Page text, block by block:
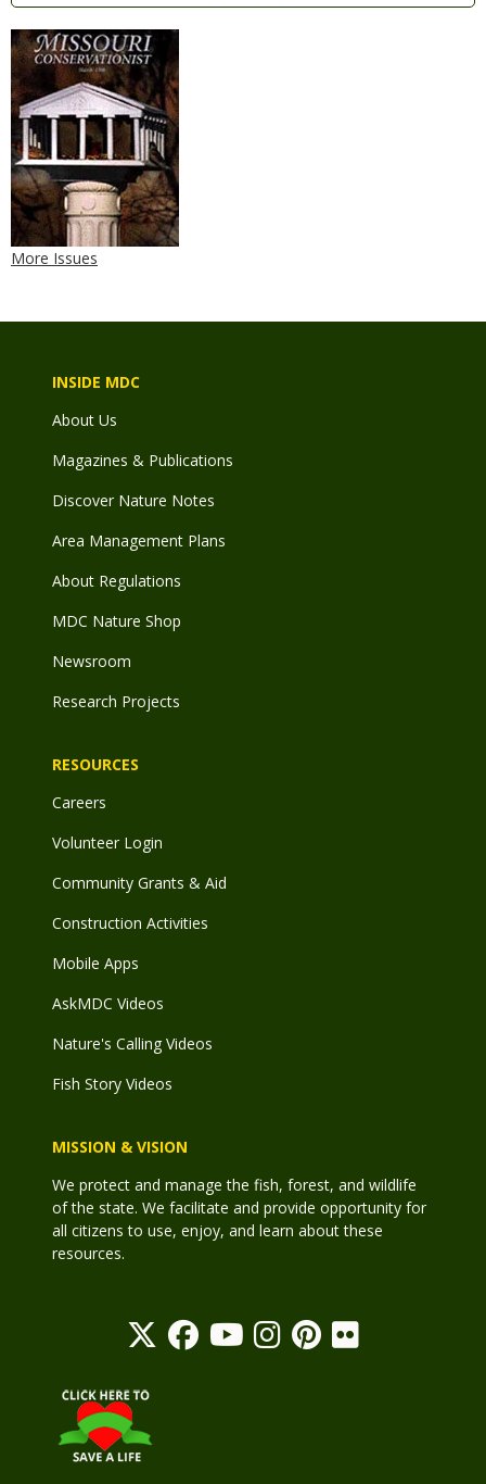
More Issues
INSIDE MDC
About Us
Magazines & Publications
Discover Nature Notes
Area Management Plans
About Regulations
MDC Nature Shop
Newsroom
Research Projects
RESOURCES
Careers
Volunteer Login
Community Grants & Aid
Construction Activities
Mobile Apps
AskMDC Videos
Nature's Calling Videos
Fish Story Videos
MISSION & VISION
We protect and manage the fish, forest, and wildlife
of the state. We facilitate and provide opportunity for
all citizens to use, enjoy, and learn about these
resources.